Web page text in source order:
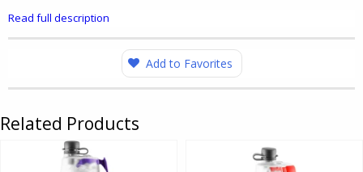
Read full description
Add to Favorites
Related Products